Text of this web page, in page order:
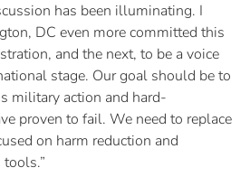
has been illuminating. I
DC even more committed this
and the next, to be a voice
stage. Our goal should be to
military action and hard-
proven to fail. We need to replace
on harm reduction and